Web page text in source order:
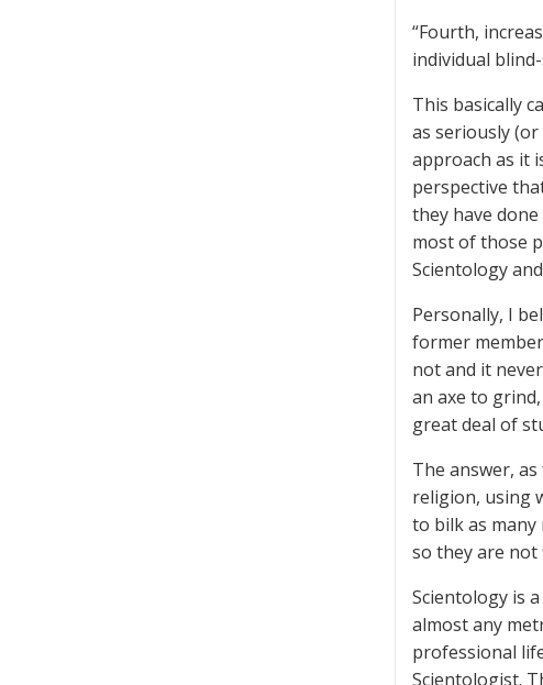
“Fourth,
individual
This basically
as seriously
approach as it
perspective
they have
most of those
Scientology
Personally, I
former
not and it
an axe to
great deal of
The answer, as
religion, using
to bilk as many
so they are
Scientology is
almost any
professional
Scientologist.